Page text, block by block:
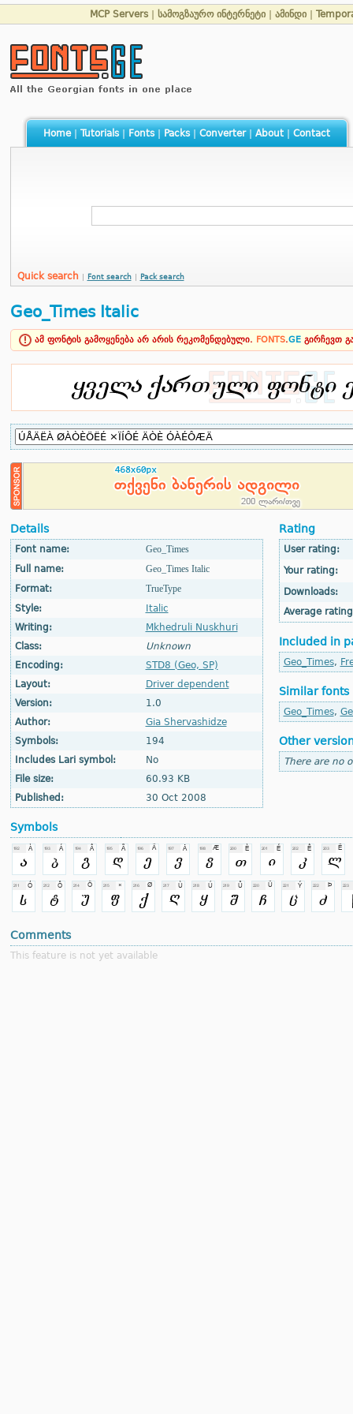
MCP Servers სამოგზაურო ინტერნეტი ამინდი
Home| Tutorials| Fonts| Packs| Converter| About| Contact
Quick search Font search Pack search
Geo_Times Italic
ამ ფონტის გამოყენება არ არის რეკომენდებული. FONTS.GE გირჩევთ
Details
Font name:
Geo_Times
Full name:
Geo_Times Italic
Format:
TrueType
Style:
Italic
Writing:
Mkhedruli Nuskhuri
Class:
Unknown
Encoding:
STD8 (Geo, SP)
Layout:
Driver dependent
Version:
1.0
Author:
Gia Shervashidze
Symbols:
194
Includes Lari symbol:
No
File size:
60.93 KB
Published:
30 Oct 2008
Rating
User rating:
Your rating:
Downloads:
Average
Included in
Geo_Times,
Similar fonts
Geo_Times,
Other
There are no
Symbols
Comments
This feature is not yet available